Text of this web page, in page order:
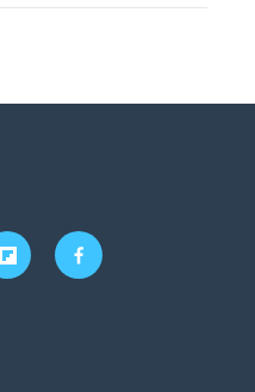
f
l
f
a